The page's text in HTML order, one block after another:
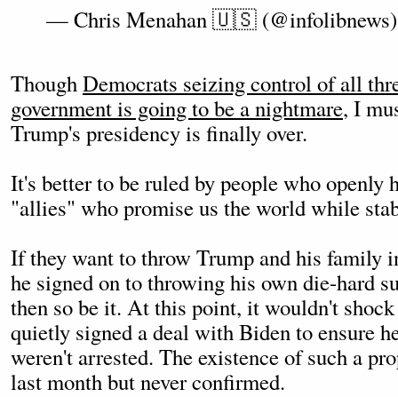
— Chris Menahan 🇺🇸
ThoughDemocrats seizing control of all
government is going to be a nightmare, I
Trump's presidency is finally over.
It's better to be ruled by people who openly
"allies" who promise us the world while
If they want to throw Trump and his family
he signed on to throwing his own die-hard
then so be it. At this point, it wouldn't
quietly signed a deal with Biden to ensure
weren't arrested. The existence of such a
last month but never confirmed.